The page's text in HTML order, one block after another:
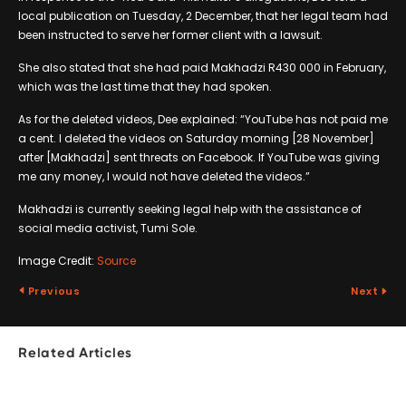
local publication on Tuesday, 2 December, that her legal team had
been instructed to serve her former client with a lawsuit.
She also stated that she had paid Makhadzi R430 000 in February,
which was the last time that they had spoken.
As for the deleted videos, Dee explained: “YouTube has not paid me
a cent. I deleted the videos on Saturday morning [28 November]
after [Makhadzi] sent threats on Facebook. If YouTube was giving
me any money, I would not have deleted the videos.”
Makhadzi is currently seeking legal help with the assistance of
social media activist, Tumi Sole.
Image Credit: Source
Previous Next
Related Articles